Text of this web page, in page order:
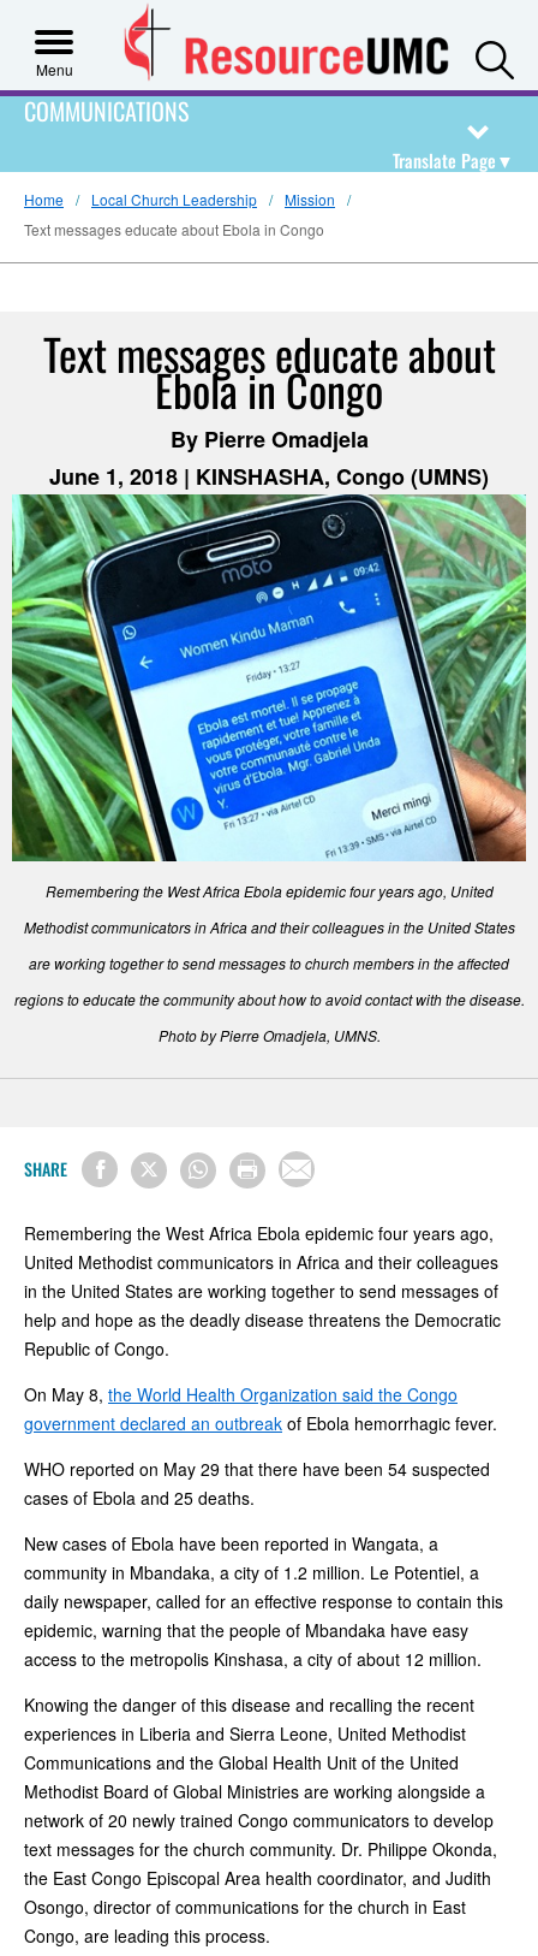
Menu
COMMUNICATIONS
Translate Page▼
Home Local Church Leadership
Mission
Text messages educate about Ebola in Congo
Text messages educate about
Ebola in Congo
By Pierre Omadjela
June 1, 2018 | KINSHASHA, Congo (UMNS)
Remembering the West Africa Ebola epidemic four years ago, United
Methodist communicators in Africa and their colleagues in the United States
are working together to send messages to church members in the affected
regions to educate the community about how to avoid contact with the disease.
Photo by Pierre Omadjela, UMNS.
SHARE
Remembering the West Africa Ebola epidemic four years ago,
United Methodist communicators in Africa and their colleagues
in the United States are working together to send messages of
help and hope as the deadly disease threatens the Democratic
Republic of Congo.
On May 8, the World Health Organization said the Congo
government declared an outbreak of Ebola hemorrhagic fever.
WHO reported on May 29 that there have been 54 suspected
cases of Ebola and 25 deaths.
New cases of Ebola have been reported in Wangata, a
community in Mbandaka, a city of 1.2 million. Le Potentiel, a
daily newspaper, called for an effective response to contain this
epidemic, warning that the people of Mbandaka have easy
access to the metropolis Kinshasa, a city of about 12 million.
Knowing the danger of this disease and recalling the recent
experiences in Liberia and Sierra Leone, United Methodist
Communications and the Global Health Unit of the United
Methodist Board of Global Ministries are working alongside a
network of 20 newly trained Congo communicators to develop
text messages for the church community. Dr. Philippe Okonda,
the East Congo Episcopal Area health coordinator, and Judith
Osongo, director of communications for the church in East
Congo, are leading this process.